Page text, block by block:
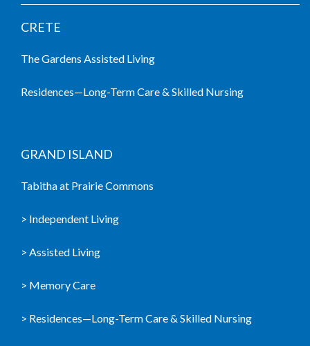
CRETE
The Gardens Assisted Living
Residences—Long-Term Care & Skilled Nursing
GRAND ISLAND
Tabitha at Prairie Commons
> Independent Living
> Assisted Living
> Memory Care
> Residences—Long-Term Care & Skilled Nursing